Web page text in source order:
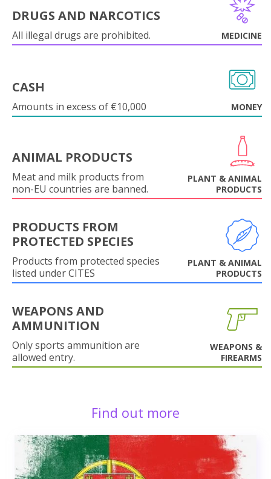
DRUGS AND NARCOTICS
All illegal drugs are prohibited. MEDICINE
CASH
Amounts in excess of €10,000 MONEY
ANIMAL PRODUCTS
Meat and milk products from
non-EU countries are banned.
PLANT & ANIMAL
PRODUCTS
PRODUCTS FROM
PROTECTED SPECIES
Products from protected species
listed under CITES
PLANT & ANIMAL
PRODUCTS
WEAPONS AND
AMMUNITION
Only sports ammunition are
allowed entry.
WEAPONS &
FIREARMS
Find out more